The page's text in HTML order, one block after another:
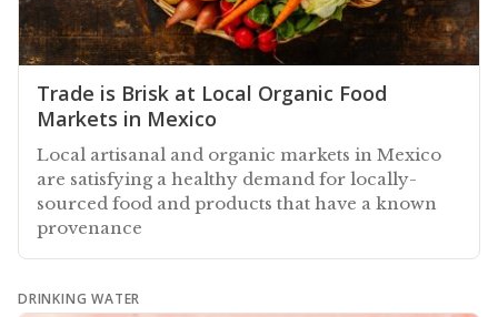
Trade is Brisk at Local Organic Food
Markets in Mexico
Local artisanal and organic markets in Mexico
are satisfying a healthy demand for locally-
sourced food and products that have a known
provenance
DRINKING WATER